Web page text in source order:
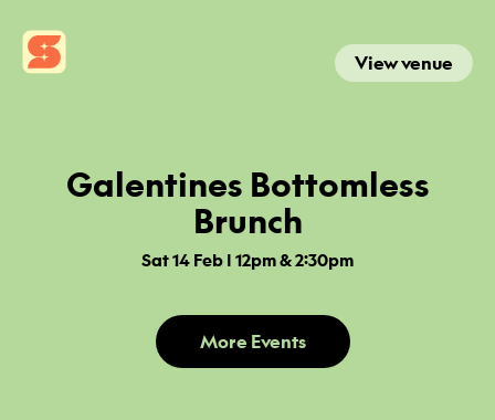
View venue
Galentines Bottomless
Brunch
Sat 14 Feb | 12pm & 2:30pm
More Events